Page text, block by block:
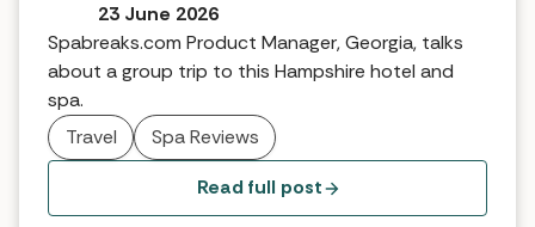
23 June 2026
Spabreaks.com Product Manager, Georgia, talks
about a group trip to this Hampshire hotel and
spa.
Travel
Spa Reviews
Read full post